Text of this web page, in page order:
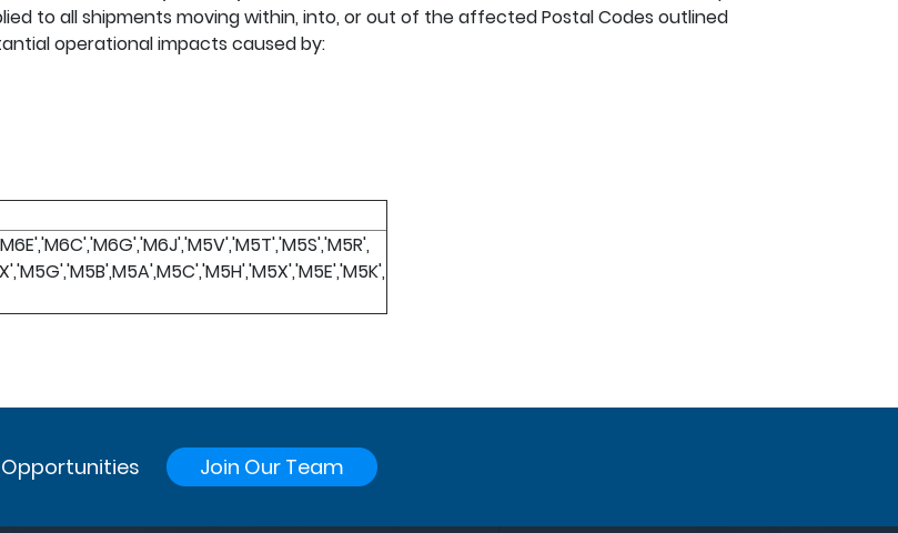
to all shipments moving within, into, or out of the affected Postal Codes outlined
operational impacts caused by:
Join Our Team